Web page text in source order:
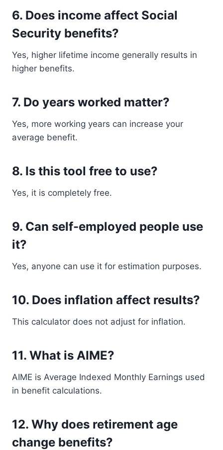
6. Does income affect Social
Security benefits?
Yes, higher lifetime income generally results in
higher benefits.
7. Do years worked matter?
Yes, more working years can increase your
average benefit.
8. Is this tool free to use?
Yes, it is completely free.
9. Can self-employed people use
it?
Yes, anyone can use it for estimation purposes.
10. Does inflation affect results?
This calculator does not adjust for inflation.
11. What is AIME?
AIME is Average Indexed Monthly Earnings used
in benefit calculations.
12. Why does retirement age
change benefits?